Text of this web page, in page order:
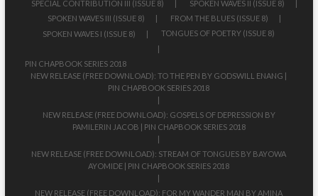
SPECIAL CONTRIBUTION III (ISSUE 8)
SPOKEN WAVES II (ISSUE 8)
SPOKEN WAVES III (ISSUE 8)
FROM THE BLUES (ISSUE 8)
SPOKEN WAVES I (ISSUE 8)
TONGUES OF POETRY (ISSUE 8)
PIN CHAPBOOK SERIES 2018
NEW RELEASE (FREE DOWNLOAD): TO THE PEN BY GODSWILL ENANG |
PIN CHAPBOOK SERIES 2018
NEW RELEASE (FREE DOWNLOAD): GOSPELS OF DEPRESSION BY
PAMILERIN JACOB | PIN CHAPBOOK SERIES 2018
NEW RELEASE (FREE DOWNLOAD): STREAM OF TONGUES BY BAYOWA
AYOMIDE | PIN CHAPBOOK SERIES 2018
NEW RELEASE (FREE DOWNLOAD): FOR MY WANDER MAN BY AMINA